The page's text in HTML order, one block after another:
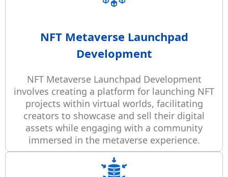
NFT Metaverse Launchpad
Development
NFT Metaverse Launchpad Development
involves creating a platform for launching NFT
projects within virtual worlds, facilitating
creators to showcase and sell their digital
assets while engaging with a community
immersed in the metaverse experience.